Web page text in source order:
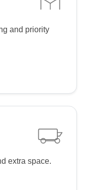
and priority
extra space.